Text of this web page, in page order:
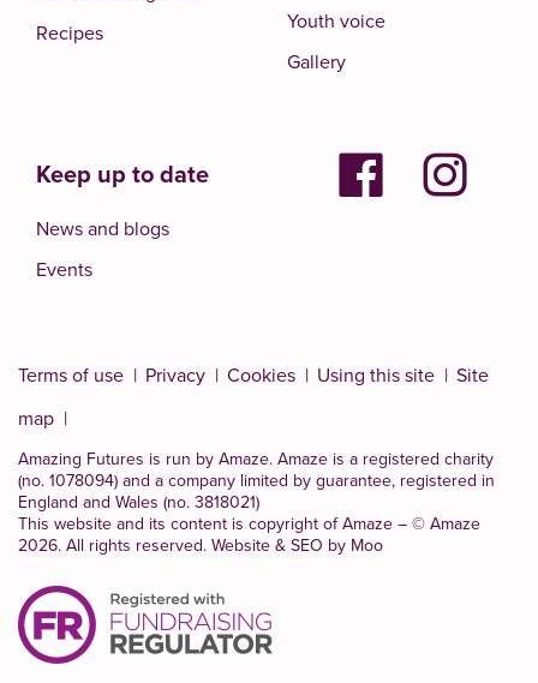
Recipes
Youth voice
Gallery
Keep up to date
News and blogs
Events
Terms of use Privacy Cookies Using this site
Site
map
Amazing Futures is run by Amaze. Amaze is a registered charity
(no. 1078094) and a company limited by guarantee, registered in
England and Wales (no. 3818021)
This website and its content is copyright of Amaze – © Amaze
2026. All rights reserved. Website & SEO by Moo